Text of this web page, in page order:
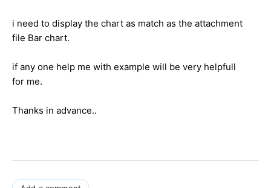
i need to display the chart as match as the attachment
file Bar chart.
if any one help me with example will be very helpfull
for me.
Thanks in advance..